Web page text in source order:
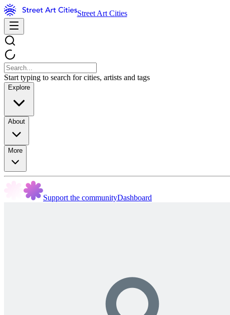
Street Art Cities
Start typing to search for cities, artists and tags
Explore
About
More
Support the communityDashboard